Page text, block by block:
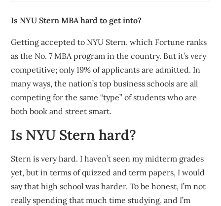
Is NYU Stern MBA hard to get into?
Getting accepted to NYU Stern, which Fortune ranks
as the No. 7 MBA program in the country. But it’s very
competitive; only 19% of applicants are admitted. In
many ways, the nation’s top business schools are all
competing for the same “type” of students who are
both book and street smart.
Is NYU Stern hard?
Stern is very hard. I haven’t seen my midterm grades
yet, but in terms of quizzed and term papers, I would
say that high school was harder. To be honest, I’m not
really spending that much time studying, and I’m